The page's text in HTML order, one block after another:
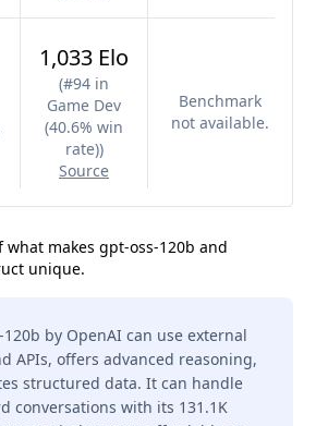
1,033 Elo
(#94 in
Game Dev
(40.6% win
rate))
Source
Benchmark
not available.
what makes gpt-oss-120b and
unique.
by OpenAI can use external
APIs, offers advanced reasoning,
structured data. It can handle
conversations with its 131.1K